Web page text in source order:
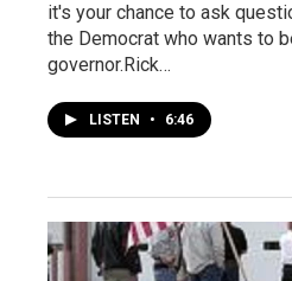
it's your chance to ask
the Democrat who wants to
governor.Rick…
LISTEN • 6:46